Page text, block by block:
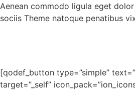
Aenean commodo ligula eget
sociis Theme natoque penatibus
[qodef_button type=”simple”
target=”_self”